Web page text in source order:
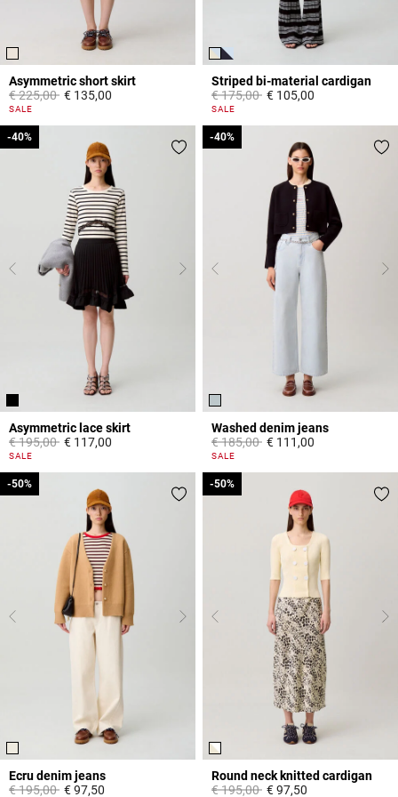
Asymmetric short skirt
Price reduced from
€ 225,00to€ 135,00
3,3 out of 5 Customer Rating
SALE
Striped bi-material cardigan
Price reduced from
€ 175,00to€ 105,00
3,3 out of 5 Customer Rating
SALE
Asymmetric lace skirt
Price reduced from
€ 195,00to
-40%
€ 117,00
5 out of 5 Customer Rating
SALE
-40%
Washed denim jeans
Price reduced from
€ 185,00to
-40%
€ 111,00
5 out of 5 Customer Rating
SALE
-40%
Ecru denim jeans
Price reduced from
€ 195,00to
-50%
€ 97,50
-50%
Round neck knitted cardigan
Price reduced from
€ 195,00to
-50%
€ 97,50
-50%